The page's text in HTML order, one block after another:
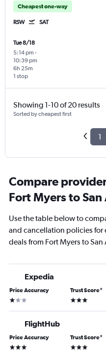
Cheapest one-way
RSW SAT
Tue 8/18
5:14 pm -
10:39 pm
1 stop
6h 25m
Showing 1-10 of 20 results
Sorted by cheapest first
1
Compare
Fort Myers to
Use the table below to
and cancellation policies
deals from Fort Myers to
Expedia
Price Accuracy
1 star
Trust Score*
3 stars
FlightHub
Price Accuracy
3 stars
Trust Score*
3 stars